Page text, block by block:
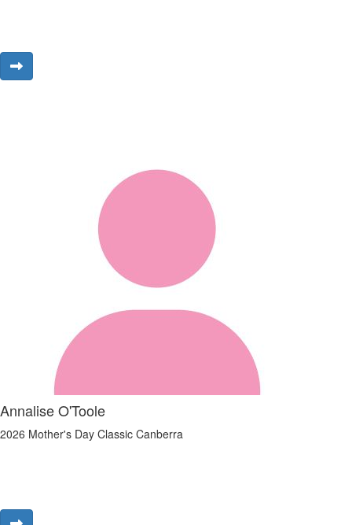
Annalise O'Toole
2026 Mother's Day Classic Canberra